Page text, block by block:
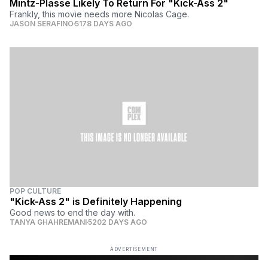
Mintz-Plasse Likely To Return For "Kick-Ass 2"
Frankly, this movie needs more Nicolas Cage.
JASON SERAFINO 5178 DAYS AGO
POP CULTURE
"Kick-Ass 2" is Definitely Happening
Good news to end the day with.
TANYA GHAHREMANI5202 DAYS AGO
ADVERTISEMENT